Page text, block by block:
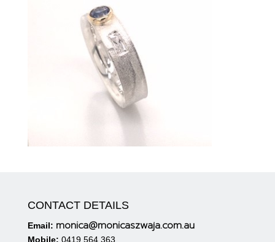
CONTACT DETAILS
Email: monica@monicaszwaja.com.au
Mobile: 0419 564 363